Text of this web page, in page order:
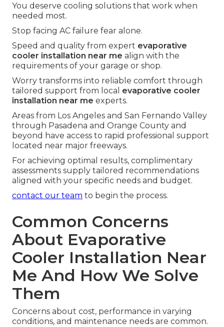
You deserve cooling solutions that work when
needed most.
Stop facing AC failure fear alone.
Speed and quality from expert evaporative
cooler installation near me align with the
requirements of your garage or shop.
Worry transforms into reliable comfort through
tailored support from local evaporative cooler
installation near me experts.
Areas from Los Angeles and San Fernando Valley
through Pasadena and Orange County and
beyond have access to rapid professional support
located near major freeways.
For achieving optimal results, complimentary
assessments supply tailored recommendations
aligned with your specific needs and budget.
contact our team to begin the process.
Common Concerns
About Evaporative
Cooler Installation Near
Me And How We Solve
Them
Concerns about cost, performance in varying
conditions, and maintenance needs are common.